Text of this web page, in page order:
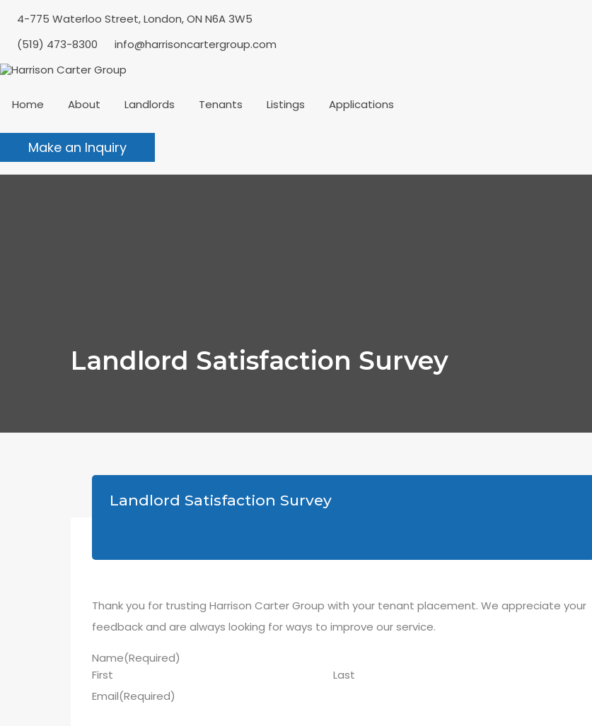
4-775 Waterloo Street, London, ON N6A 3W5
(519) 473-8300
info@harrisoncartergroup.com
Home About Landlords Tenants Listings Applications
Make an Inquiry
Landlord Satisfaction Survey
Landlord Satisfaction Survey
Thank you for trusting Harrison Carter Group with your tenant placement. We appreciate your
feedback and are always looking for ways to improve our service.
Name(Required)
First
Last
Email(Required)